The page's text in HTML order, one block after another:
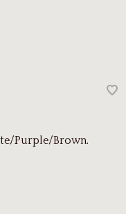
Purple/Brown.